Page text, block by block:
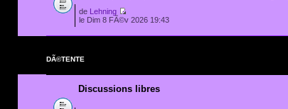
de Lehning
le Dim 8 FÃ©v 2026 19:43
DÃ©TENTE
Discussions libres